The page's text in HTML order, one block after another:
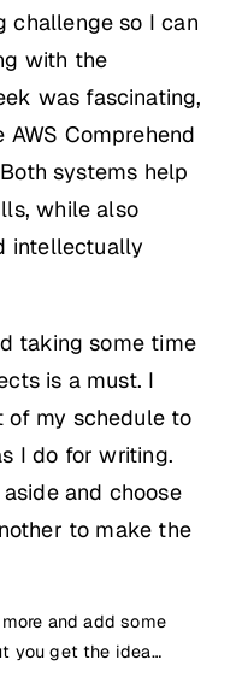
challenge so I can
with the
was fascinating,
Comprehend
systems help
while also
intellectually
taking some time
is a must. I
my schedule to
I do for writing.
and choose
to make the
and add some
you get the idea…